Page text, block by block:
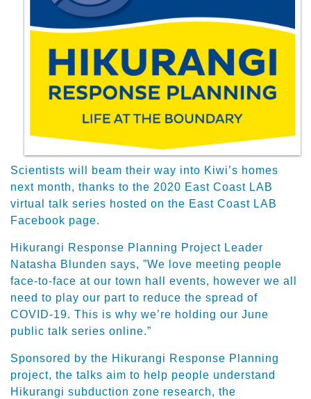
Scientists will beam their way into Kiwi’s homes
next month, thanks to the 2020 East Coast LAB
virtual talk series hosted on the East Coast LAB
Facebook page.
Hikurangi Response Planning Project Leader
Natasha Blunden says, ”We love meeting people
face-to-face at our town hall events, however we all
need to play our part to reduce the spread of
COVID-19. This is why we’re holding our June
public talk series online.”
Sponsored by the Hikurangi Response Planning
project, the talks aim to help people understand
Hikurangi subduction zone research, the